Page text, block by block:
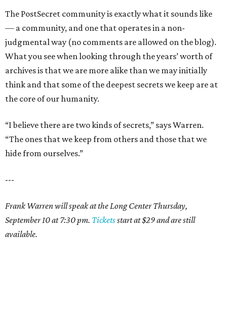
The PostSecret community is exactly what it sounds like
— a community, and one that operates in a non-
judgmental way (no comments are allowed on the blog).
What you see when looking through the years’ worth of
archives is that we are more alike than we may initially
think and that some of the deepest secrets we keep are at
the core of our humanity.
“I believe there are two kinds of secrets,” says Warren.
“The ones that we keep from others and those that we
hide from ourselves.”
---
Frank Warren will speak at the Long Center Thursday,
September 10 at 7:30 pm. Ticketsstart at $29 and are still
available.